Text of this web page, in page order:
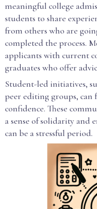
meaningful college
students to share
from others who are
completed the process.
applicants with current
graduates who offer
Student-led initiatives,
peer editing groups,
confidence. These
a sense of solidarity and
can be a stressful period.